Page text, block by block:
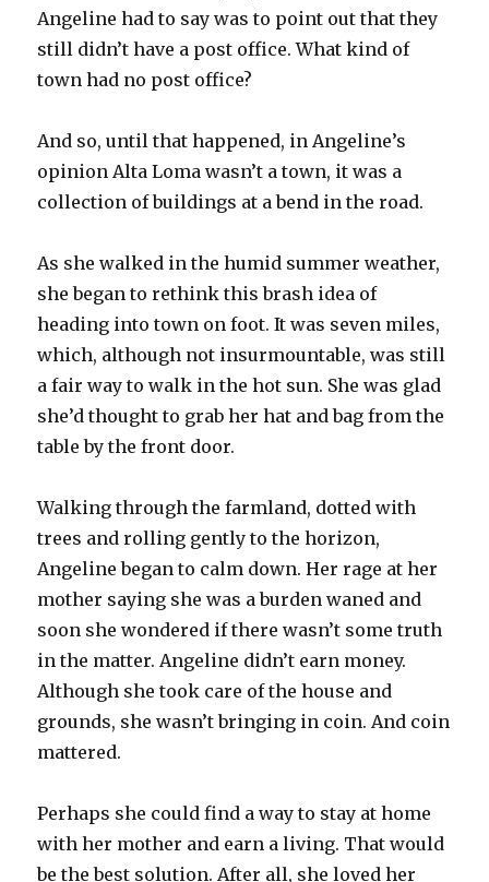
Angeline had to say was to point out that they
still didn’t have a post office. What kind of
town had no post office?
And so, until that happened, in Angeline’s
opinion Alta Loma wasn’t a town, it was a
collection of buildings at a bend in the road.
As she walked in the humid summer weather,
she began to rethink this brash idea of
heading into town on foot. It was seven miles,
which, although not insurmountable, was still
a fair way to walk in the hot sun. She was glad
she’d thought to grab her hat and bag from the
table by the front door.
Walking through the farmland, dotted with
trees and rolling gently to the horizon,
Angeline began to calm down. Her rage at her
mother saying she was a burden waned and
soon she wondered if there wasn’t some truth
in the matter. Angeline didn’t earn money.
Although she took care of the house and
grounds, she wasn’t bringing in coin. And coin
mattered.
Perhaps she could find a way to stay at home
with her mother and earn a living. That would
be the best solution. After all, she loved her